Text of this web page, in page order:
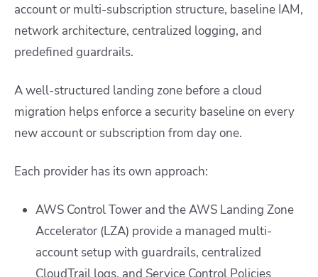
account or multi-subscription structure, baseline IAM,
network architecture, centralized logging, and
predefined guardrails.
A well-structured landing zone before a cloud
migration helps enforce a security baseline on every
new account or subscription from day one.
Each provider has its own approach:
AWS Control Tower and the AWS Landing Zone
Accelerator (LZA) provide a managed multi-
account setup with guardrails, centralized
CloudTrail logs, and Service Control Policies